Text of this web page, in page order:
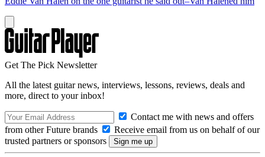
Get The Pick Newsletter
All the latest guitar news, interviews, lessons, reviews, deals and
more, direct to your inbox!
Contact me with news and offers
from other Future brands
Receive email from us on behalf of our
trusted partners or sponsors